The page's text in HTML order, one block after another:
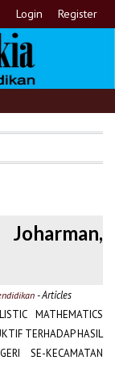
Login Register
- Articles
MATHEMATICS
TERHADAP HASIL
SE-KECAMATAN